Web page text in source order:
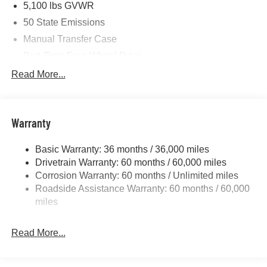
5,100 lbs GVWR
50 State Emissions
Manual Transfer Case
700CCA Maintenance-Free Battery w/Run Down
Aux Battery
Towing Equipment -inc: Trailer Sway Control
3 Skid Plates
Gas-Pressurized Shock Absorbers
Front And Rear Anti-Roll Bars
17.5 Gal. Fuel Tank
Read More...
Warranty
Basic Warranty: 36 months / 36,000 miles
Drivetrain Warranty: 60 months / 60,000 miles
Corrosion Warranty: 60 months / Unlimited miles
Roadside Assistance Warranty: 60 months / 60,000
miles
Read More...